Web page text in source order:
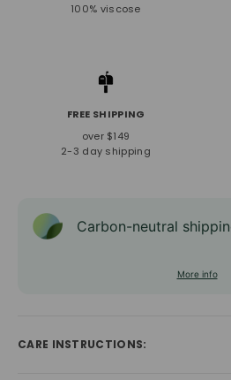
100% viscose
FREE SHIPPING
over $149
2-3 day shipping
Carbon-neutral
More info
CARE INSTRUCTIONS: